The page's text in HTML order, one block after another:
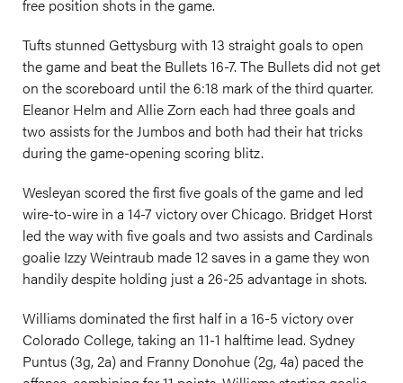
free position shots in the game.
Tufts stunned Gettysburg with 13 straight goals to open
the game and beat the Bullets 16-7. The Bullets did not get
on the scoreboard until the 6:18 mark of the third quarter.
Eleanor Helm and Allie Zorn each had three goals and
two assists for the Jumbos and both had their hat tricks
during the game-opening scoring blitz.
Wesleyan scored the first five goals of the game and led
wire-to-wire in a 14-7 victory over Chicago. Bridget Horst
led the way with five goals and two assists and Cardinals
goalie Izzy Weintraub made 12 saves in a game they won
handily despite holding just a 26-25 advantage in shots.
Williams dominated the first half in a 16-5 victory over
Colorado College, taking an 11-1 halftime lead. Sydney
Puntus (3g, 2a) and Franny Donohue (2g, 4a) paced the